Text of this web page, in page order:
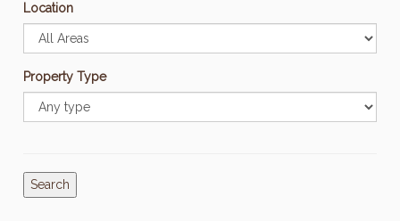
Location
Property Type
Search